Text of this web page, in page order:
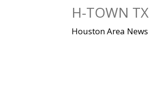
H-TOWN TX
Houston Area News